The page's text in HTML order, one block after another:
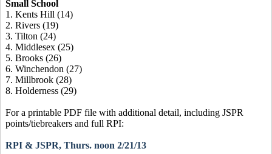
Small School
1. Kents Hill (14)
2. Rivers (19)
3. Tilton (24)
4. Middlesex (25)
5. Brooks (26)
6. Winchendon (27)
7. Millbrook (28)
8. Holderness (29)
For a printable PDF file with additional detail, including JSPR
points/tiebreakers and full RPI:
RPI & JSPR, Thurs. noon 2/21/13